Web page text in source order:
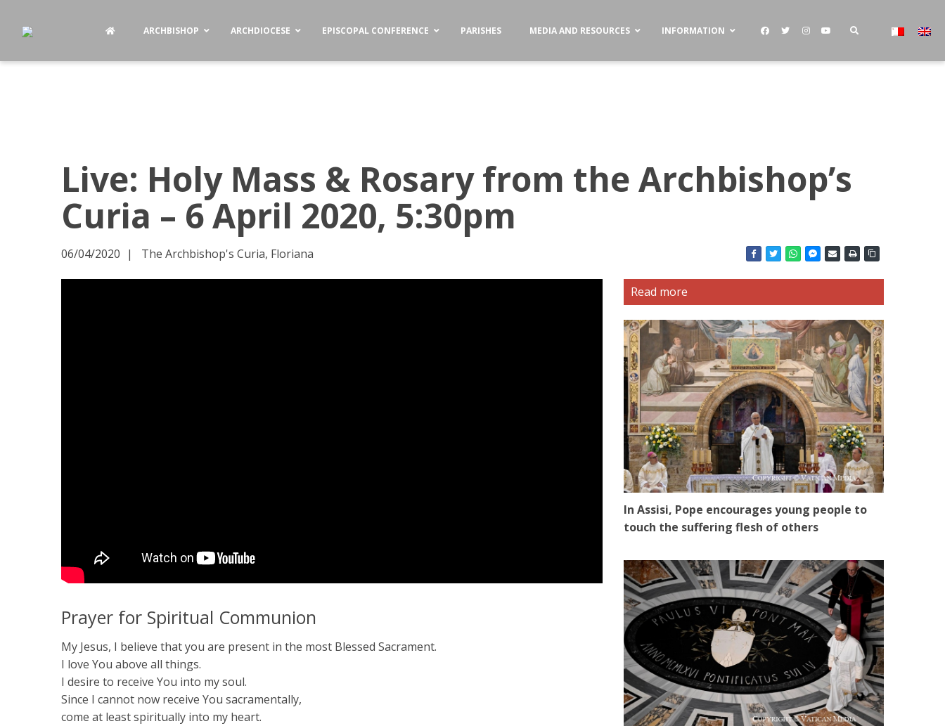
ARCHBISHOP ARCHDIOCESE EPISCOPAL CONFERENCE PARISHES MEDIA AND RESOURCES INFORMATION
Live: Holy Mass & Rosary from the Archbishop’s
Curia – 6 April 2020, 5:30pm
06/04/2020 The Archbishop's Curia, Floriana
Prayer for Spiritual Communion
My Jesus, I believe that you are present in the most Blessed Sacrament.
I love You above all things.
I desire to receive You into my soul.
Since I cannot now receive You sacramentally,
come at least spiritually into my heart.
Read more
In Assisi, Pope encourages young people to
touch the suffering flesh of others